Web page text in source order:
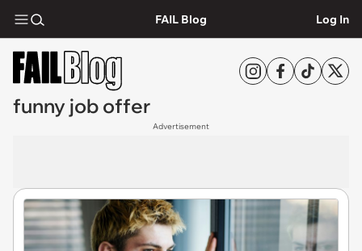
FAIL Blog Log In
funny job offer
Advertisement